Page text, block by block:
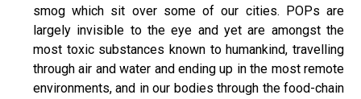
smog which sit over some of our cities. POPs are
largely invisible to the eye and yet are amongst the
most toxic substances known to humankind, travelling
through air and water and ending up in the most remote
environments, and in our bodies through the food-chain